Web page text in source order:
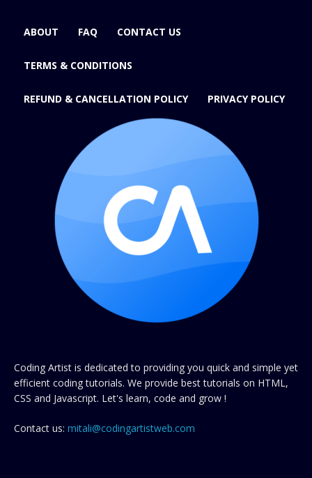
ABOUT FAQ CONTACT US
TERMS & CONDITIONS
REFUND & CANCELLATION POLICY PRIVACY POLICY
Coding Artist is dedicated to providing you quick and simple yet
efficient coding tutorials. We provide best tutorials on HTML,
CSS and Javascript. Let's learn, code and grow !
Contact us: mitali@codingartistweb.com